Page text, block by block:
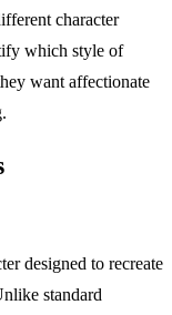
character
which style of
want affectionate
designed to recreate
standard